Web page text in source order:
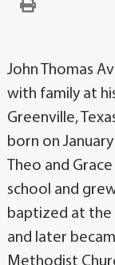
John Thomas
with family at
Greenville,
born on
Theo and
school and
baptized at the
and later
Methodist